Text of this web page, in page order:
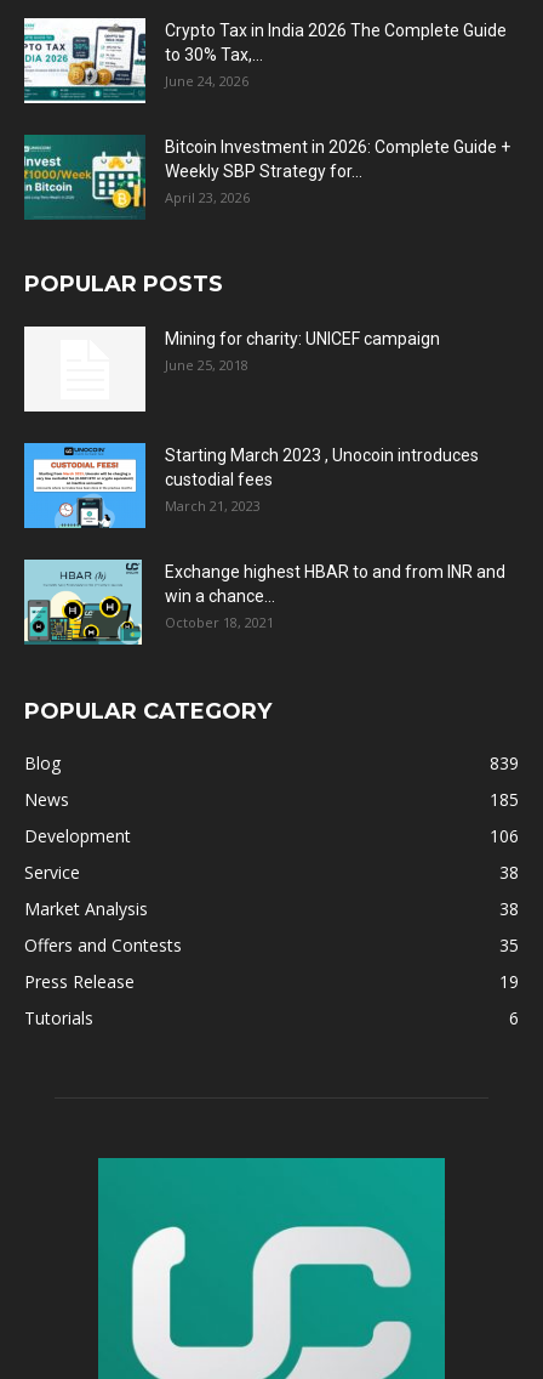
Crypto Tax in India 2026 The Complete Guide
to 30% Tax,...
June 24, 2026
Bitcoin Investment in 2026: Complete Guide +
Weekly SBP Strategy for...
April 23, 2026
POPULAR POSTS
Mining for charity: UNICEF campaign
June 25, 2018
Starting March 2023 , Unocoin introduces
custodial fees
March 21, 2023
Exchange highest HBAR to and from INR and
win a chance...
October 18, 2021
POPULAR CATEGORY
Blog
839
News
185
Development
106
Service
38
Market Analysis
38
Offers and Contests
35
Press Release
19
Tutorials
6